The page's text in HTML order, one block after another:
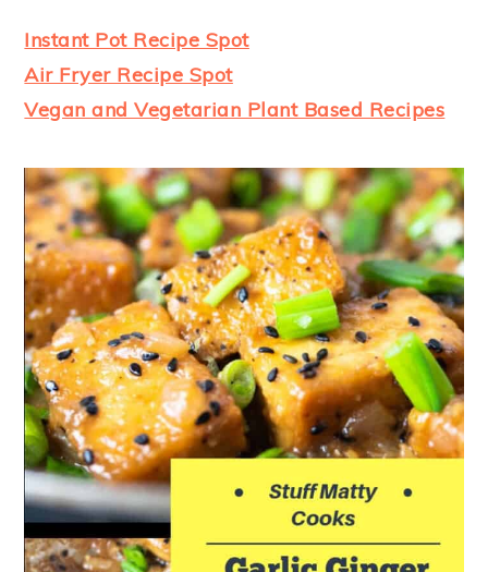
Instant Pot Recipe Spot
Air Fryer Recipe Spot
Vegan and Vegetarian Plant Based Recipes